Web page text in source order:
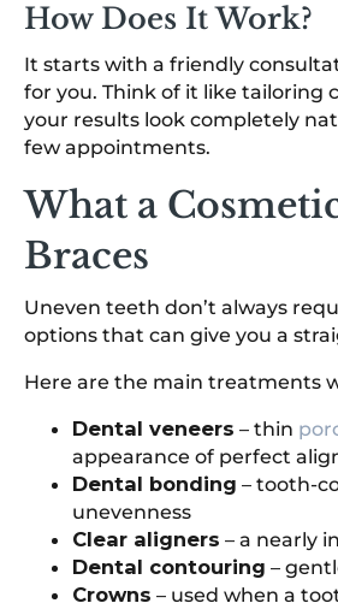
How Does It Work?
It starts with a friendly
for you. Think of it like tailoring
your results look completely
few appointments.
What a
Braces
Uneven teeth don’t always
options that can give you a
Here are the main treatments
Dental veneers – thin
appearance of perfect
Dental bonding – tooth-
unevenness
Clear aligners – a nearly
Dental contouring –
Crowns – used when a